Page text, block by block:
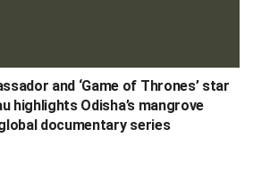
and ‘Game of Thrones’ star
highlights Odisha’s mangrove
documentary series